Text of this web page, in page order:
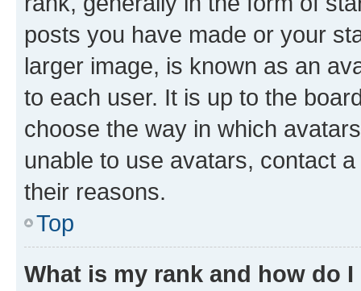
posts you have made or your
larger image, is known as an
to each user. It is up to the
choose the way in which
unable to use avatars, contact
their reasons.
Top
What is my rank and how do